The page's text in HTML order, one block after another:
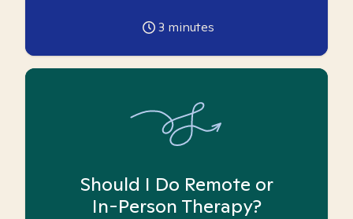
3 minutes
Should I Do Remote or
In-Person Therapy?